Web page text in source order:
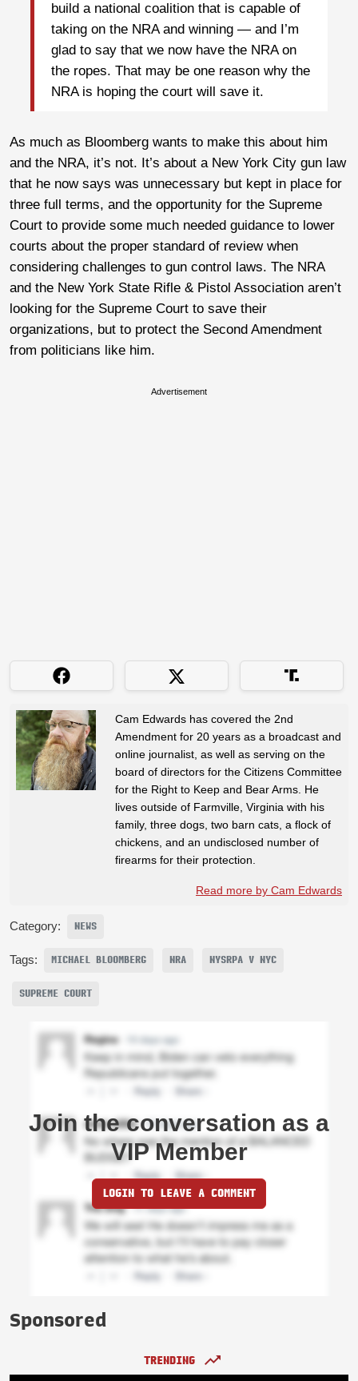
build a national coalition that is capable of
taking on the NRA and winning — and I’m
glad to say that we now have the NRA on
the ropes. That may be one reason why the
NRA is hoping the court will save it.
As much as Bloomberg wants to make this about him
and the NRA, it’s not. It’s about a New York City gun law
that he now says was unnecessary but kept in place for
three full terms, and the opportunity for the Supreme
Court to provide some much needed guidance to lower
courts about the proper standard of review when
considering challenges to gun control laws. The NRA
and the New York State Rifle & Pistol Association aren’t
looking for the Supreme Court to save their
organizations, but to protect the Second Amendment
from politicians like him.
Advertisement
Cam Edwards has covered the 2nd
Amendment for 20 years as a broadcast and
online journalist, as well as serving on the
board of directors for the Citizens Committee
for the Right to Keep and Bear Arms. He
lives outside of Farmville, Virginia with his
family, three dogs, two barn cats, a flock of
chickens, and an undisclosed number of
firearms for their protection.
Read more by Cam Edwards
Category: NEWS
Tags: MICHAEL BLOOMBERG NRA NYSRPA V NYC
SUPREME COURT
Join the conversation as a
VIP Member
LOGIN TO LEAVE A COMMENT
Sponsored
TRENDING